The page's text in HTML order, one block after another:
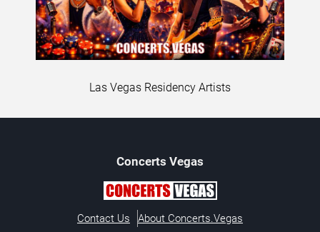
Las Vegas Residency Artists
Concerts Vegas
Contact Us About Concerts.Vegas